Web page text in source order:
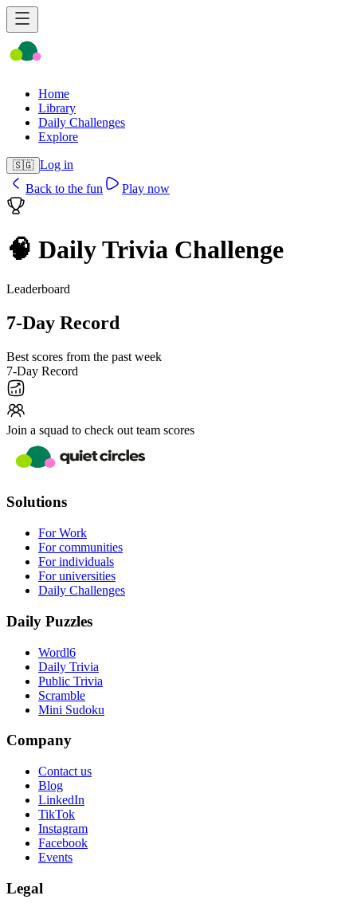
Home
Library
Daily Challenges
Explore
🇸🇬 Log in
Back to the fun
Play now
🧠 Daily Trivia Challenge
Leaderboard
7-Day Record
Best scores from the past week
7-Day Record
Join a squad to check out team scores
Solutions
For Work
For communities
For individuals
For universities
Daily Challenges
Daily Puzzles
Wordl6
Daily Trivia
Public Trivia
Scramble
Mini Sudoku
Company
Contact us
Blog
LinkedIn
TikTok
Instagram
Facebook
Events
Legal